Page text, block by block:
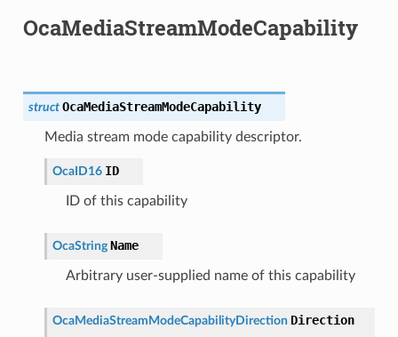
OcaMediaStreamModeCapability
struct OcaMediaStreamModeCapability
Media stream mode capability descriptor.
OcaID16 ID
ID of this capability
OcaString Name
Arbitrary user-supplied name of this capability
OcaMediaStreamModeCapabilityDirection Direction